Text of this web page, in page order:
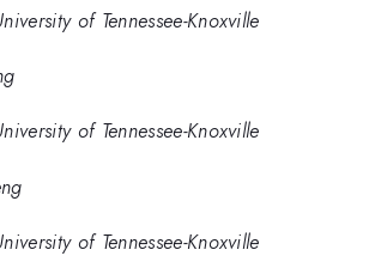
of Tennessee-Knoxville
of Tennessee-Knoxville
of Tennessee-Knoxville